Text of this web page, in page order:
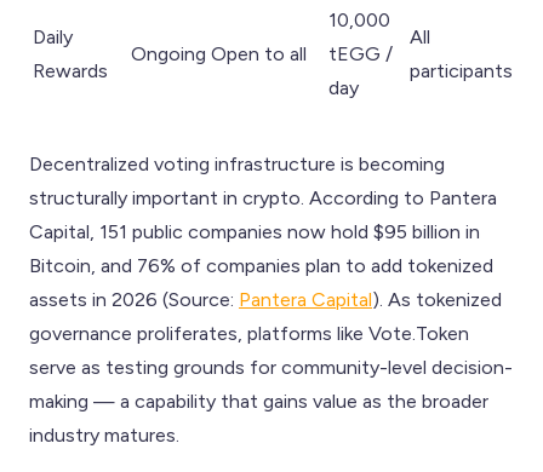
Daily
Rewards
Ongoing Open to all
10,000
tEGG /
day
All
participants
Decentralized voting infrastructure is becoming
structurally important in crypto. According to Pantera
Capital, 151 public companies now hold $95 billion in
Bitcoin, and 76% of companies plan to add tokenized
assets in 2026 (Source: Pantera Capital). As tokenized
governance proliferates, platforms like Vote.Token
serve as testing grounds for community-level decision-
making — a capability that gains value as the broader
industry matures.